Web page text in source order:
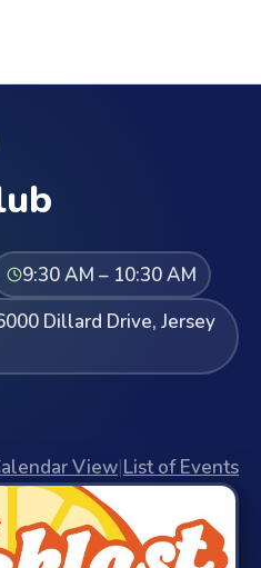
9:30 AM – 10:30 AM
Dillard Drive, Jersey
View|List of Events